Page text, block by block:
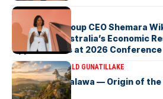
ARTICLES
Macquarie Group CEO Shemara
Highlights Australia’s Economic
Opportunities at 2026 Conference
ARTICLESDR HAROLD GUNATILLAKE
Fox Hill, Diyatalawa — Origin of the
Gunatillake